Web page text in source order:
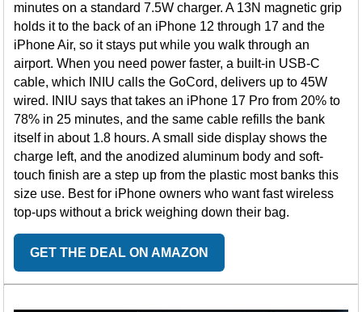
minutes on a standard 7.5W charger. A 13N magnetic grip
holds it to the back of an iPhone 12 through 17 and the
iPhone Air, so it stays put while you walk through an
airport. When you need power faster, a built-in USB-C
cable, which INIU calls the GoCord, delivers up to 45W
wired. INIU says that takes an iPhone 17 Pro from 20% to
78% in 25 minutes, and the same cable refills the bank
itself in about 1.8 hours. A small side display shows the
charge left, and the anodized aluminum body and soft-
touch finish are a step up from the plastic most banks this
size use. Best for iPhone owners who want fast wireless
top-ups without a brick weighing down their bag.
GET THE DEAL ON AMAZON